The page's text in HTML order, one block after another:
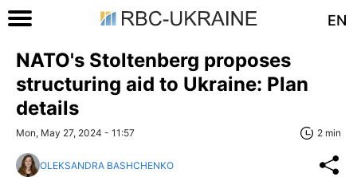
EN
NATO's Stoltenberg proposes
structuring aid to Ukraine: Plan
details
Mon, May 27, 2024 - 11:57 2 min
OLEKSANDRA BASHCHENKO